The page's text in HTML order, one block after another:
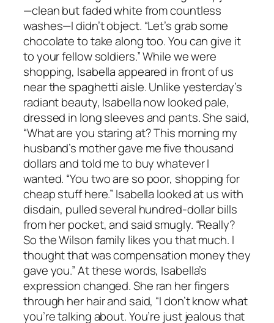
—clean but faded white from countless
washes—I didn’t object. “Let’s grab some
chocolate to take along too. You can give it
to your fellow soldiers.” While we were
shopping, Isabella appeared in front of us
near the spaghetti aisle. Unlike yesterday’s
radiant beauty, Isabella now looked pale,
dressed in long sleeves and pants. She said,
“What are you staring at? This morning my
husband’s mother gave me five thousand
dollars and told me to buy whatever I
wanted. “You two are so poor, shopping for
cheap stuff here.” Isabella looked at us with
disdain, pulled several hundred-dollar bills
from her pocket, and said smugly. “Really?
So the Wilson family likes you that much. I
thought that was compensation money they
gave you.” At these words, Isabella’s
expression changed. She ran her fingers
through her hair and said, “I don’t know what
you’re talking about. You’re just jealous that